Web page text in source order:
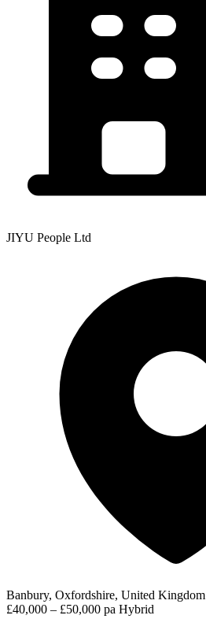
JIYU People Ltd
Banbury, Oxfordshire, United Kingdom
£40,000 – £50,000 pa Hybrid